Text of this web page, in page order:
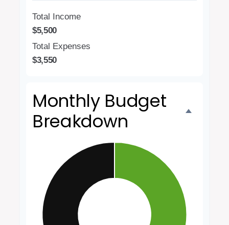
Total Income
$5,500
Total Expenses
$3,550
Monthly Budget
Breakdown